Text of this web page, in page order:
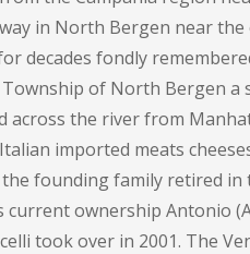
in North Bergen near
decades fondly
of North Bergen a
across the river from
imported meats
founding family retired in
current ownership Antonio
took over in 2001. The